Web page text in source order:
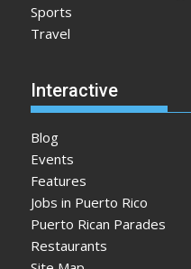
Sports
Travel
Interactive
Blog
Events
Features
Jobs in Puerto Rico
Puerto Rican Parades
Restaurants